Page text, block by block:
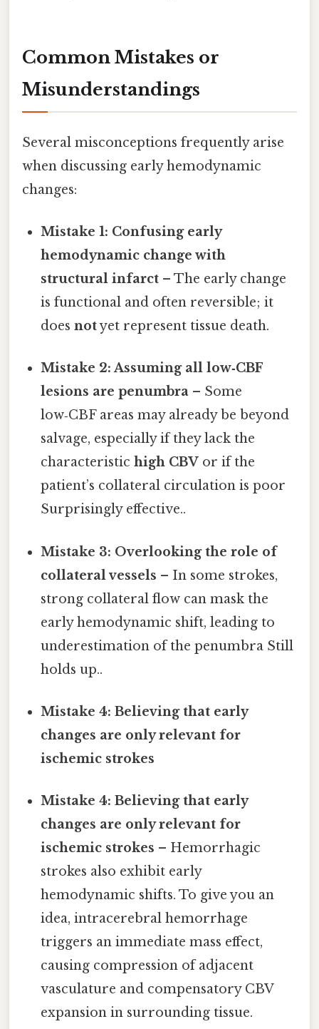
Common Mistakes or
Misunderstandings
Several misconceptions frequently arise
when discussing early hemodynamic
changes:
Mistake 1: Confusing early
hemodynamic change with
structural infarct – The early change
is functional and often reversible; it
doesnotyet represent tissue death.
Mistake 2: Assuming all low‑CBF
lesions are penumbra – Some
low‑CBF areas may already be beyond
salvage, especially if they lack the
characteristichigh CBV or if the
patient’s collateral circulation is poor
Surprisingly effective..
Mistake 3: Overlooking the role of
collateral vessels – In some strokes,
strong collateral flow can mask the
early hemodynamic shift, leading to
underestimation of the penumbra Still
holds up..
Mistake 4: Believing that early
changes are only relevant for
ischemic strokes
Mistake 4: Believing that early
changes are only relevant for
ischemic strokes – Hemorrhagic
strokes also exhibit early
hemodynamic shifts. To give you an
idea, intracerebral hemorrhage
triggers an immediate mass effect,
causing compression of adjacent
vasculature and compensatory CBV
expansion in surrounding tissue.